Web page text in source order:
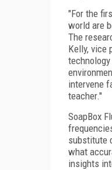
"For the
world are
The
Kelly, vice
intervene
teacher."
SoapBox
substitute
what
insights